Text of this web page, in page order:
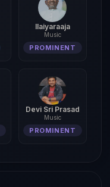
Ilaiyaraaja
Music
PROMINENT
Devi Sri Prasad
Music
PROMINENT